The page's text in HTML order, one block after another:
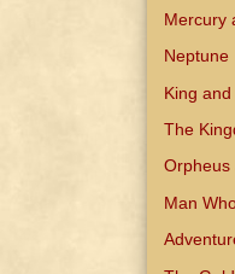
Mercury
Neptune
King
The
Orpheus
Man